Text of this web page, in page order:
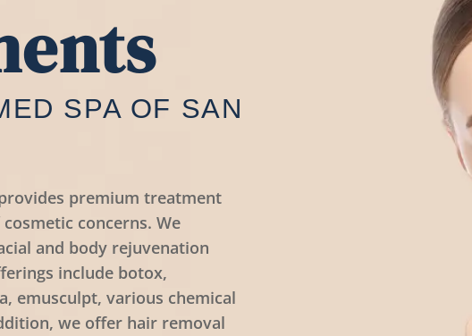
SPA OF SAN
premium treatment
concerns. We
and body rejuvenation
include botox,
emusculpt, various chemical
we offer hair removal